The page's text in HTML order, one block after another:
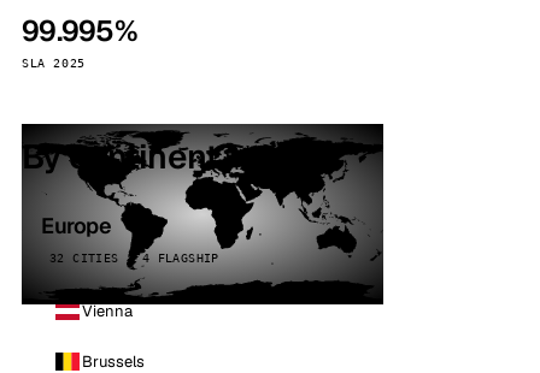
99.995%
SLA 2025
By continent
Europe
32 CITIES · 4 FLAGSHIP
Vienna
Brussels